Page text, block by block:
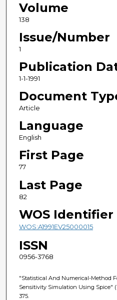
Volume
138
Issue/Number
1
Publication
1-1-1991
Document
Article
Language
English
First Page
77
Last Page
82
WOS Identifier
WOS:A1991EV25000015
ISSN
0956-3768
"Statistical And Numerical-Method
Sensitivity Simulation Using Spice"
375.